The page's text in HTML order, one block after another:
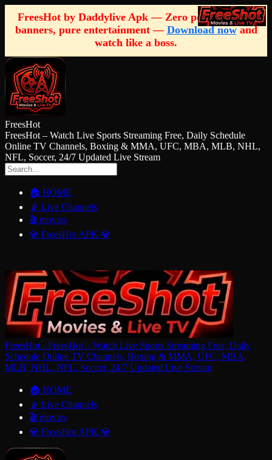
FreesHot by Daddylive Apk — Zero pop-ups, zero
banners, pure entertainment — Download nowand
watch like a boss.
FreesHot
FreesHot – Watch Live Sports Streaming Free, Daily Schedule
Online TV Channels, Boxing & MMA, UFC, MBA, MLB, NHL,
NFL, Soccer, 24/7 Updated Live Stream
🏠 HOME
📡 Live Channels
🎬 movies
💎 FreesHot APK 💎
FreesHot - FreesHot – Watch Live Sports Streaming Free, Daily
Schedule Online TV Channels, Boxing & MMA, UFC, MBA,
MLB, NHL, NFL, Soccer, 24/7 Updated Live Stream
🏠 HOME
📡 Live Channels
🎬 movies
💎 FreesHot APK 💎